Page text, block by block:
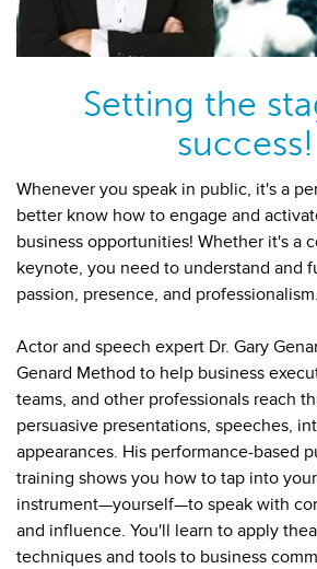
Setting the
success!
Whenever you speak in public, it's a
better know how to engage and
business opportunities! Whether it's a
keynote, you need to understand and
passion, presence, and professionalism.
Actor and speech expert Dr. Gary
Genard Method to help business
teams, and other professionals reach
persuasive presentations, speeches,
appearances. His performance-based
training shows you how to tap into
instrument—yourself—to speak with
and influence. You'll learn to apply
techniques and tools to business